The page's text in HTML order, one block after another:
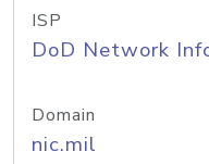
ISP
DoD Network
Domain
nic.mil